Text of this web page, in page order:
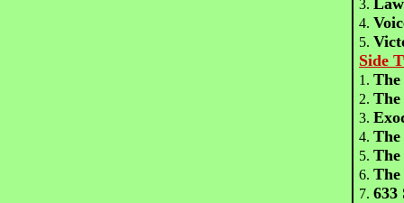
3.
4.
5.
Side
1.The
2.
3.
4.The
5.The
6.The
7.633